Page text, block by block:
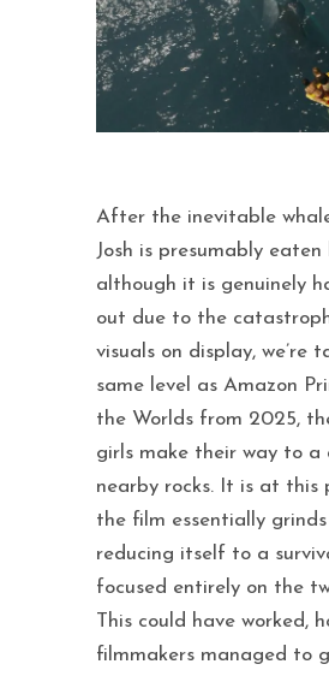
After the inevitable
Josh is presumably eaten
although it is genuinely
out due to the
visuals on display, we’re
same level as Amazon
the Worlds from 2025,
girls make their way to a
nearby rocks. It is at this
the film essentially
reducing itself to a
focused entirely on the
This could have worked,
filmmakers managed to